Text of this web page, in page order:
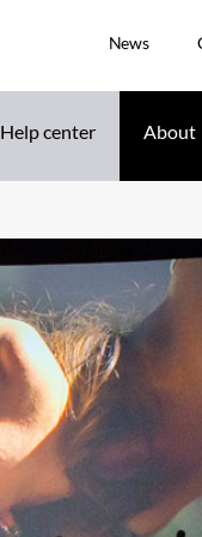
News
Help center About